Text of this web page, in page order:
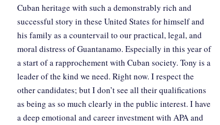
Cuban heritage with such a demonstrably rich and
successful story in these United States for himself and
his family as a countervail to our practical, legal, and
moral distress of Guantanamo. Especially in this year of
a start of a rapprochement with Cuban society. Tony is a
leader of the kind we need. Right now. I respect the
other candidates; but I don’t see all their qualifications
as being as so much clearly in the public interest. I have
a deep emotional and career investment with APA and